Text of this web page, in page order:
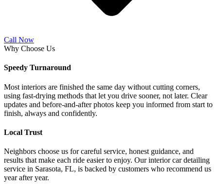
Call Now
Why Choose Us
Speedy Turnaround
Most interiors are finished the same day without cutting corners,
using fast-drying methods that let you drive sooner, not later. Clear
updates and before-and-after photos keep you informed from start to
finish, always and confidently.
Local Trust
Neighbors choose us for careful service, honest guidance, and
results that make each ride easier to enjoy. Our interior car detailing
service in Sarasota, FL, is backed by customers who recommend us
year after year.